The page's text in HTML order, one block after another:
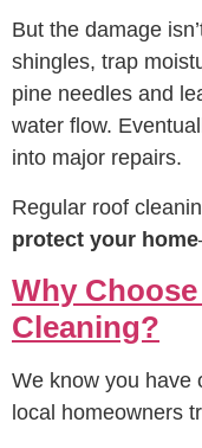
But the damage
shingles, trap
pine needles and
water flow.
into major repairs.
Regular roof
protect your home
Why
Cleaning?
We know you have
local homeowners